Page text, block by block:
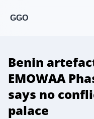
GGO
Benin
EMOWAA
says no
palace